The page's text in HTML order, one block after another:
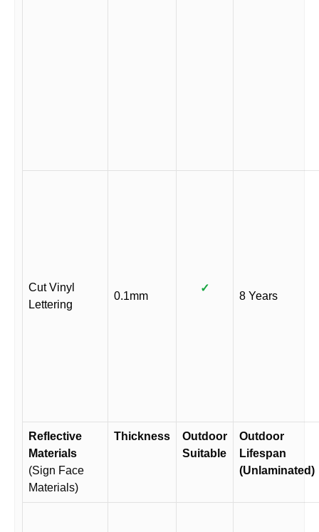
Cut Vinyl
Lettering
0.1mm
✓
8 Years
Reflective
Materials
(Sign Face
Materials)
Thickness
Outdoor
Suitable
Outdoor
Lifespan
(Unlaminated)